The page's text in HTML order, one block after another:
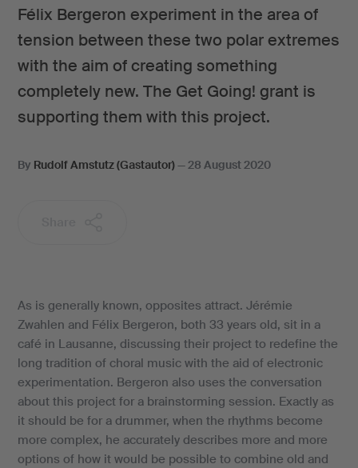
Félix Bergeron experiment in the area of
tension between these two polar extremes
with the aim of creating something
completely new. The Get Going! grant is
supporting them with this project.
By Rudolf Amstutz (Gastautor)—28 August 2020
As is generally known, opposites attract. Jérémie
Zwahlen and Félix Bergeron, both 33 years old, sit in a
café in Lausanne, discussing their project to redefine the
long tradition of choral music with the aid of electronic
experimentation. Bergeron also uses the conversation
about this project for a brainstorming session. Exactly as
it should be for a drummer, when the rhythms become
more complex, he accurately describes more and more
options of how it would be possible to combine old and